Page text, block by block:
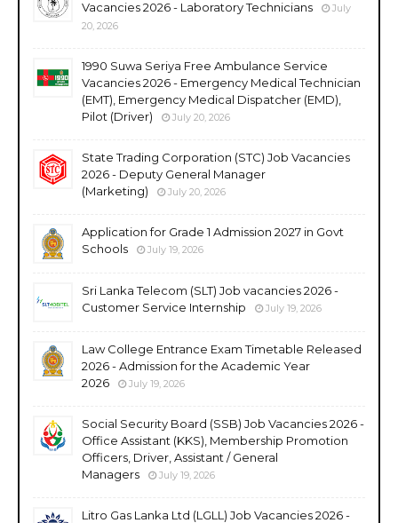
Vacancies 2026 - Laboratory Technicians
July
20, 2026
1990 Suwa Seriya Free Ambulance Service
Vacancies 2026 - Emergency Medical Technician
(EMT), Emergency Medical Dispatcher (EMD),
Pilot (Driver)
July 20, 2026
State Trading Corporation (STC) Job Vacancies
2026 - Deputy General Manager
(Marketing)
July 20, 2026
Application for Grade 1 Admission 2027 in Govt
Schools
July 19, 2026
Sri Lanka Telecom (SLT) Job vacancies 2026 -
Customer Service Internship
July 19, 2026
Law College Entrance Exam Timetable Released
2026 - Admission for the Academic Year
2026
July 19, 2026
Social Security Board (SSB) Job Vacancies 2026 -
Office Assistant (KKS), Membership Promotion
Officers, Driver, Assistant / General
Managers
July 19, 2026
Litro Gas Lanka Ltd (LGLL) Job Vacancies 2026 -